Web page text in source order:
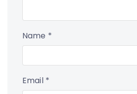
Name *
Email *